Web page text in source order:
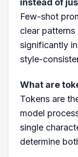
instead of
Few-shot
clear patterns
significantly
style-
What are
Tokens are
model
single
determine